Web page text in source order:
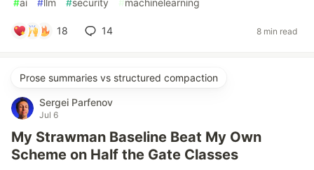
#ai #llm #security #machinelearning
18 14 8 min read
Prose summaries vs structured compaction
Sergei Parfenov
Jul 6
My Strawman Baseline Beat My Own
Scheme on Half the Gate Classes